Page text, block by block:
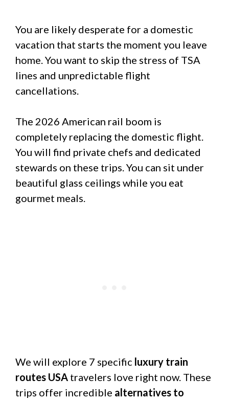
You are likely desperate for a domestic
vacation that starts the moment you leave
home. You want to skip the stress of TSA
lines and unpredictable flight
cancellations.
The 2026 American rail boom is
completely replacing the domestic flight.
You will find private chefs and dedicated
stewards on these trips. You can sit under
beautiful glass ceilings while you eat
gourmet meals.
We will explore 7 specific luxury train
routes USA travelers love right now. These
trips offer incredible alternatives to